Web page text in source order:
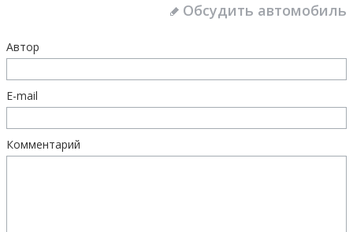
Обсудить автомобиль
Автор
E-mail
Комментарий